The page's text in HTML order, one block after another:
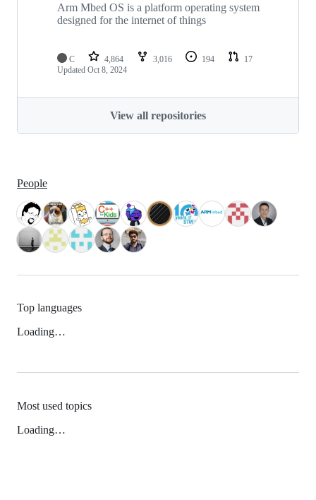
Arm Mbed OS is a platform operating system
designed for the internet of things
C 4,864 3,016 194
17
Updated Oct 8, 2024
View all repositories
People
Top languages
Loading…
Most used topics
Loading…